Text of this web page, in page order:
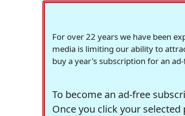
For over 22 years we have been
media is limiting our ability to
buy a year's subscription for an
To become an ad-free
Once you click your